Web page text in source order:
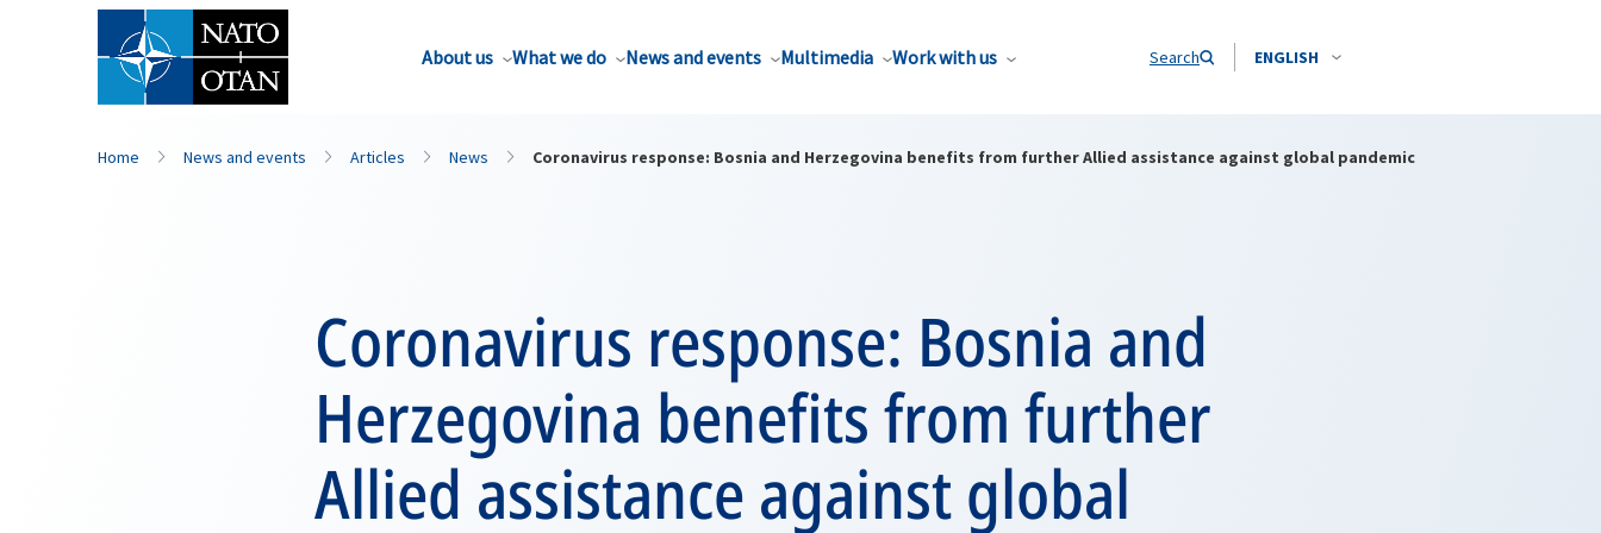
About us What we do News and events Multimedia Work with us Search ENGLISH
Home News and events Articles News Coronavirus response: Bosnia and Herzegovina benefits from further Allied assistance against global pandemic
Coronavirus response: Bosnia and
Herzegovina benefits from further
Allied assistance against global